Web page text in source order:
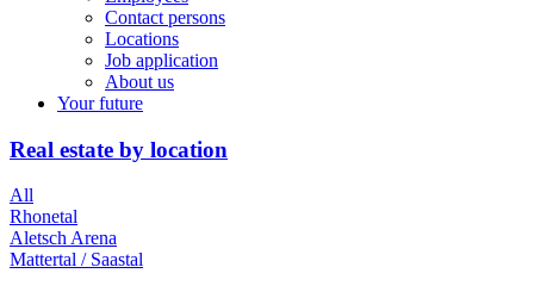
Contact persons
Locations
Job application
About us
Your future
Real estate by location
All
Rhonetal
Aletsch Arena
Mattertal / Saastal